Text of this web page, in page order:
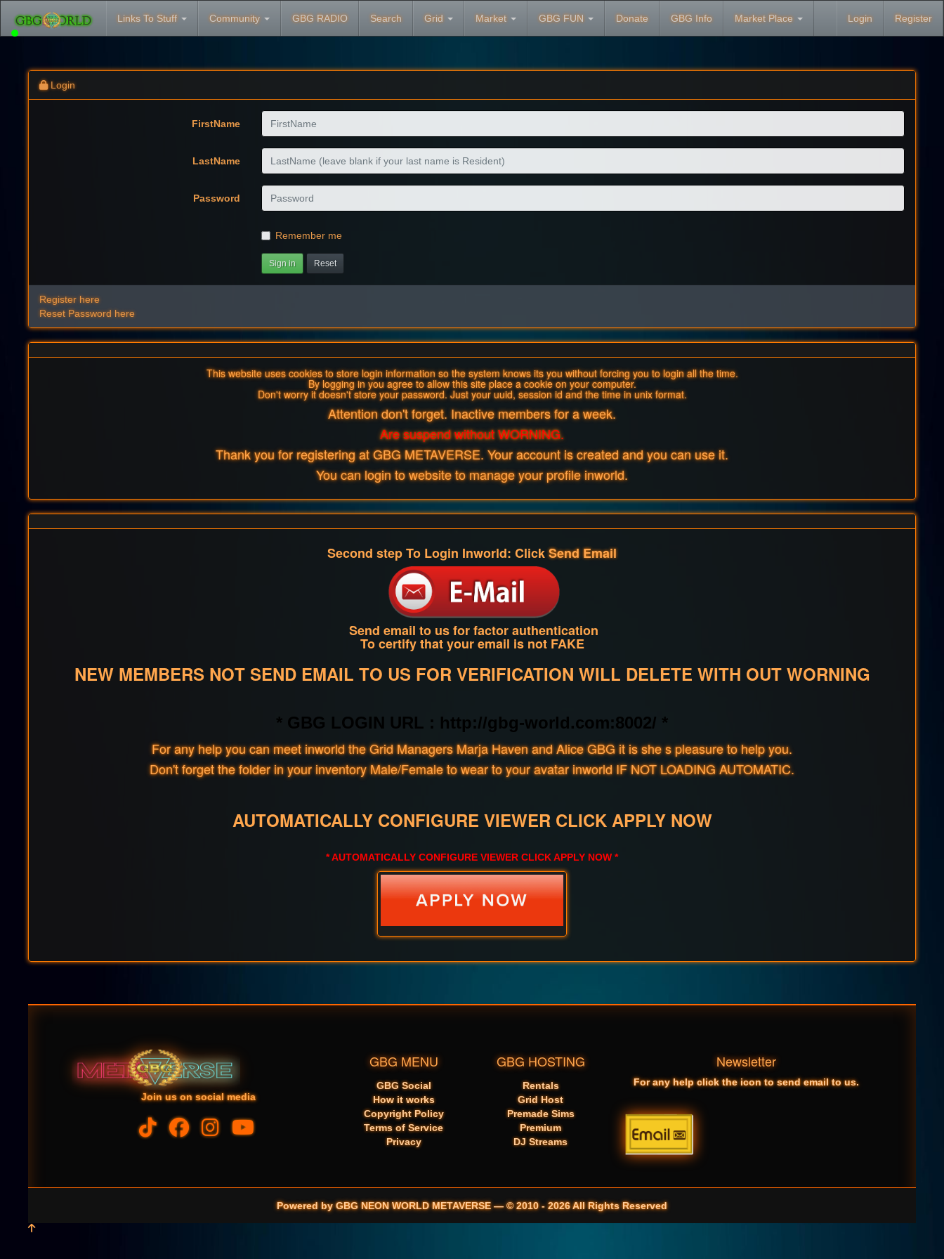
Links To Stuff Community GBG RADIO Search Grid Market GBG FUN Donate GBG Info Market Place Login Register
Login
FirstName
LastName
Password
Remember me
Sign in Reset
Register here
Reset Password here
This website uses cookies to store login information so the system knows its you without forcing you to login all the time.
By logging in you agree to allow this site place a cookie on your computer.
Don't worry it doesn't store your password. Just your uuid, session id and the time in unix format.
Attention don't forget. Inactive members for a week.
Are suspend without WORNING.
Thank you for registering at GBG METAVERSE. Your account is created and you can use it.
You can login to website to manage your profile inworld.
Second step To Login Inworld: ClickSend Email
Send email to us for factor authentication
To certify that your email is not FAKE
NEW MEMBERS NOT SEND EMAIL TO US FOR VERIFICATION WILL DELETE WITH OUT WORNING
* GBG LOGIN URL : http://gbg-world.com:8002/ *
For any help you can meet inworld the Grid Managers Marja Haven and Alice GBG it is she s pleasure to help you.
Don't forget the folder in your inventory Male/Female to wear to your avatar inworld IF NOT LOADING AUTOMATIC.
AUTOMATICALLY CONFIGURE VIEWER CLICK APPLY NOW
* AUTOMATICALLY CONFIGURE VIEWER CLICK APPLY NOW *
Join us on social media
GBG MENU
GBG Social
How it works
Copyright Policy
Terms of Service
Privacy
GBG HOSTING
Rentals
Grid Host
Premade Sims
Premium
DJ Streams
Newsletter
For any help click the icon to send email to us.
Powered by GBG NEON WORLD METAVERSE — © 2010 - 2026 All Rights Reserved